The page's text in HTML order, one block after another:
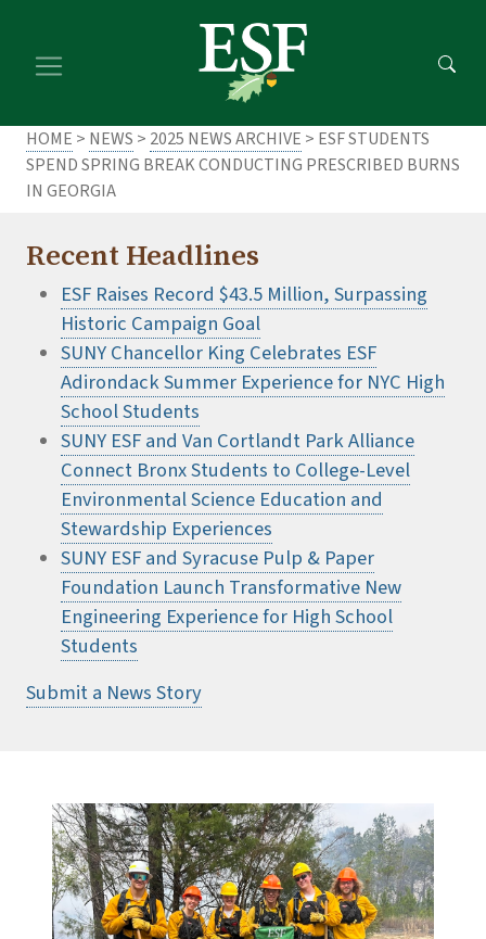
main
footer
HOME > NEWS > 2025 NEWS ARCHIVE > ESF STUDENTS
SPEND SPRING BREAK CONDUCTING PRESCRIBED BURNS
IN GEORGIA
Recent Headlines
ESF Raises Record $43.5 Million, Surpassing
Historic Campaign Goal
SUNY Chancellor King Celebrates ESF
Adirondack Summer Experience for NYC High
School Students
SUNY ESF and Van Cortlandt Park Alliance
Connect Bronx Students to College-Level
Environmental Science Education and
Stewardship Experiences
SUNY ESF and Syracuse Pulp & Paper
Foundation Launch Transformative New
Engineering Experience for High School
Students
Submit a News Story